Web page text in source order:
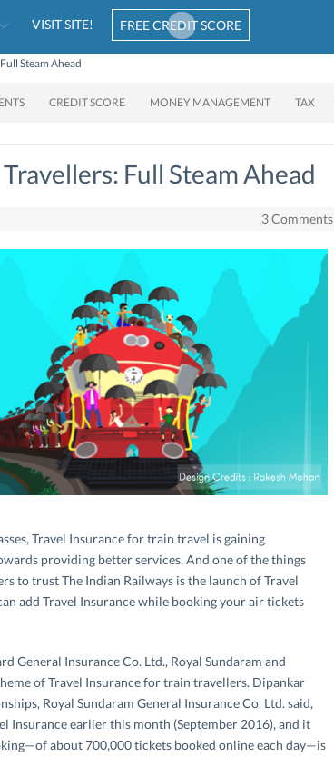
VISIT SITE! FREE CREDIT SCORE
Steam Ahead
CREDIT SCORE MONEY MANAGEMENT TAX
Full Steam Ahead
3 Comments
Travel Insurance for train travel is gaining
providing better services. And one of the things
to trust The Indian Railways is the launch of Travel
add Travel Insurance while booking your air tickets
General Insurance Co. Ltd., Royal Sundaram and
of Travel Insurance for train travellers. Dipankar
Royal Sundaram General Insurance Co. Ltd. said,
Insurance earlier this month (September 2016), and it
about 700,000 tickets booked online each day—is